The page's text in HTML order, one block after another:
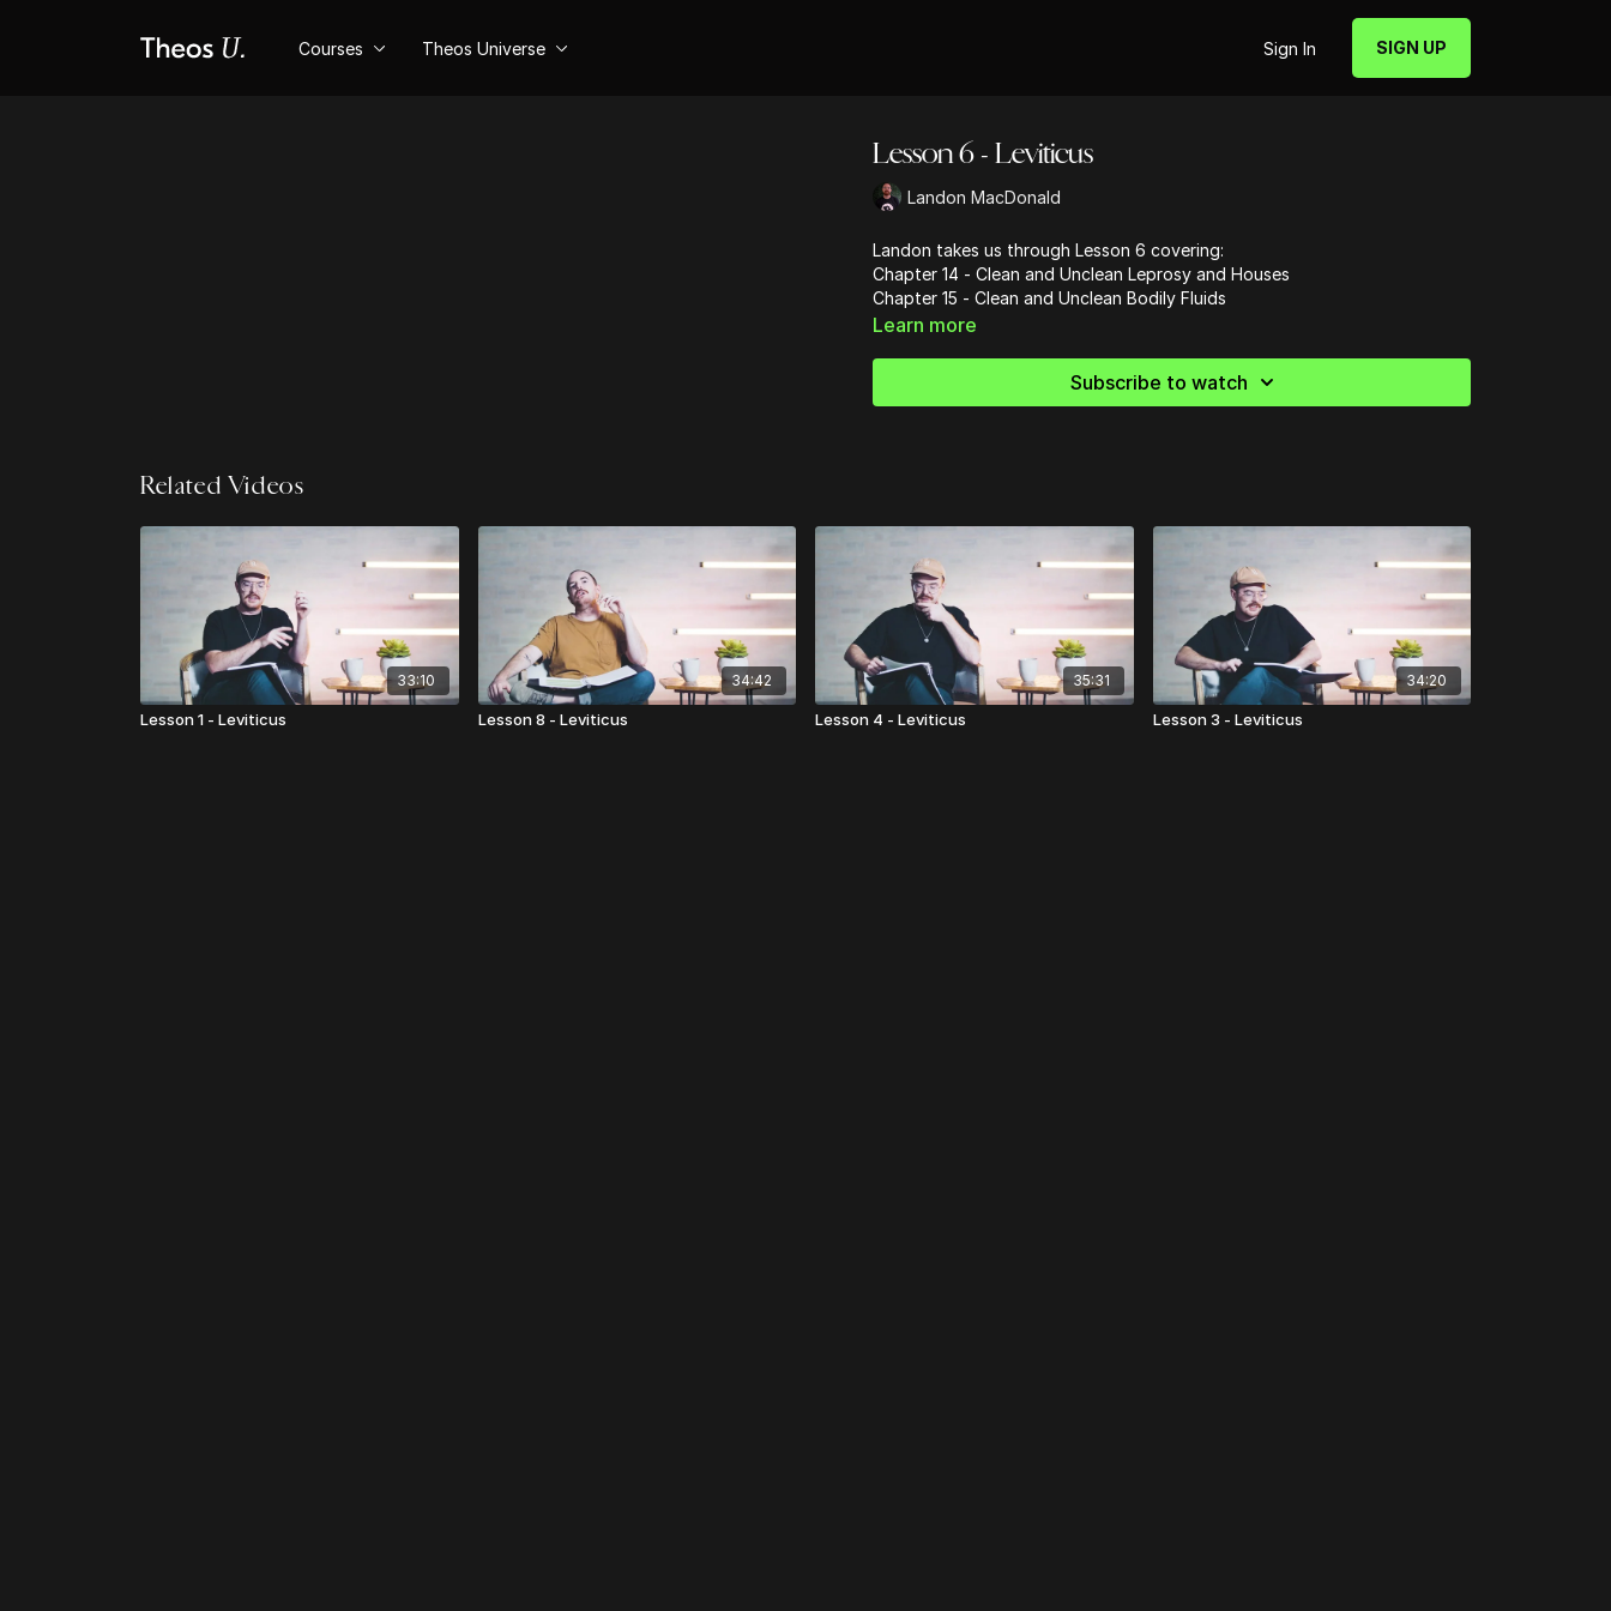
Courses Theos Universe Sign In SIGN UP
Lesson 6 - Leviticus
Landon MacDonald
Landon takes us through Lesson 6 covering:
Chapter 14 - Clean and Unclean Leprosy and Houses
Chapter 15 - Clean and Unclean Bodily Fluids
Learn more
Subscribe to watch
Related Videos
33:10
Lesson 1 - Leviticus
34:42
Lesson 8 - Leviticus
35:31
Lesson 4 - Leviticus
34:20
Lesson 3 - Leviticus